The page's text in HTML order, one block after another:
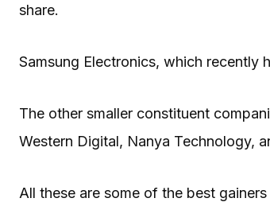
share.
Samsung Electronics, which recently
The other smaller constituent
Western Digital, Nanya Technology,
All these are some of the best